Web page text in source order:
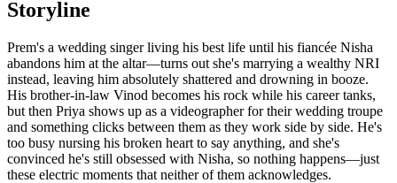
Storyline
Prem's a wedding singer living his best life until his fiancée Nisha
abandons him at the altar—turns out she's marrying a wealthy NRI
instead, leaving him absolutely shattered and drowning in booze.
His brother-in-law Vinod becomes his rock while his career tanks,
but then Priya shows up as a videographer for their wedding troupe
and something clicks between them as they work side by side. He's
too busy nursing his broken heart to say anything, and she's
convinced he's still obsessed with Nisha, so nothing happens—just
these electric moments that neither of them acknowledges.